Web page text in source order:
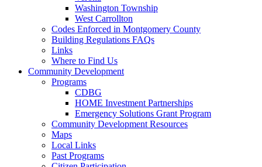
Washington Township
West Carrollton
Codes Enforced in Montgomery County
Building Regulations FAQs
Links
Where to Find Us
Community Development
Programs
CDBG
HOME Investment Partnerships
Emergency Solutions Grant Program
Community Development Resources
Maps
Local Links
Past Programs